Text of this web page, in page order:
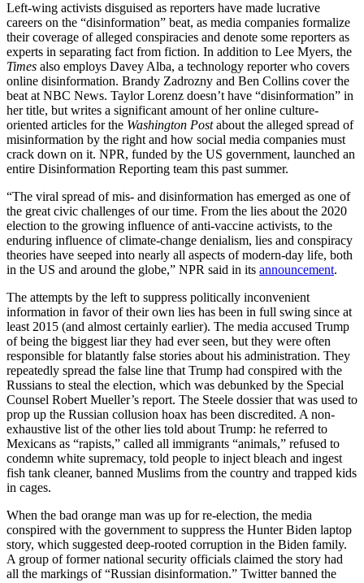
Left-wing activists disguised as reporters have made lucrative
careers on the “disinformation” beat, as media companies formalize
their coverage of alleged conspiracies and denote some reporters as
experts in separating fact from fiction. In addition to Lee Myers, the
Times also employs Davey Alba, a technology reporter who covers
online disinformation. Brandy Zadrozny and Ben Collins cover the
beat at NBC News. Taylor Lorenz doesn’t have “disinformation” in
her title, but writes a significant amount of her online culture-
oriented articles for the Washington Postabout the alleged spread of
misinformation by the right and how social media companies must
crack down on it. NPR, funded by the US government, launched an
entire Disinformation Reporting team this past summer.
“The viral spread of mis- and disinformation has emerged as one of
the great civic challenges of our time. From the lies about the 2020
election to the growing influence of anti-vaccine activists, to the
enduring influence of climate-change denialism, lies and conspiracy
theories have seeped into nearly all aspects of modern-day life, both
in the US and around the globe,” NPR said in its announcement.
The attempts by the left to suppress politically inconvenient
information in favor of their own lies has been in full swing since at
least 2015 (and almost certainly earlier). The media accused Trump
of being the biggest liar they had ever seen, but they were often
responsible for blatantly false stories about his administration. They
repeatedly spread the false line that Trump had conspired with the
Russians to steal the election, which was debunked by the Special
Counsel Robert Mueller’s report. The Steele dossier that was used to
prop up the Russian collusion hoax has been discredited. A non-
exhaustive list of the other lies told about Trump: he referred to
Mexicans as “rapists,” called all immigrants “animals,” refused to
condemn white supremacy, told people to inject bleach and ingest
fish tank cleaner, banned Muslims from the country and trapped kids
in cages.
When the bad orange man was up for re-election, the media
conspired with the government to suppress the Hunter Biden laptop
story, which suggested deep-rooted corruption in the Biden family.
A group of former national security officials claimed the story had
all the markings of “Russian disinformation.” Twitter banned the